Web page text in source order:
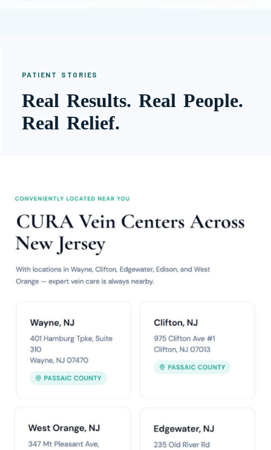
PATIENT STORIES
Real Results. Real People.
Real Relief.